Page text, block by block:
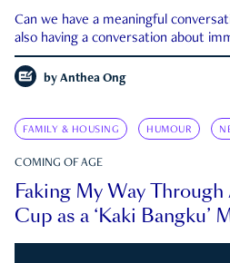
Can we have a meaningful
also having a conversation about
by Anthea Ong
FAMILY & HOUSING HUMOUR
COMING OF AGE
Faking My Way
Cup as a ‘Kaki Bangku’